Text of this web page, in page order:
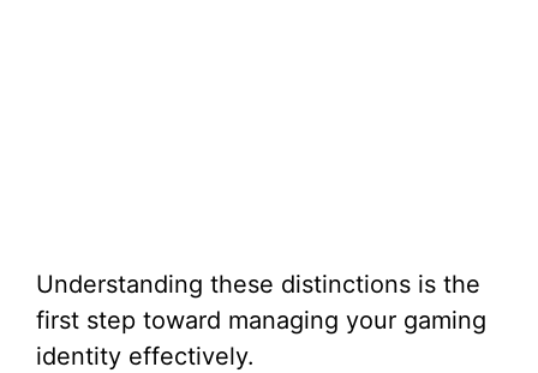
Understanding these distinctions is the
first step toward managing your gaming
identity effectively.